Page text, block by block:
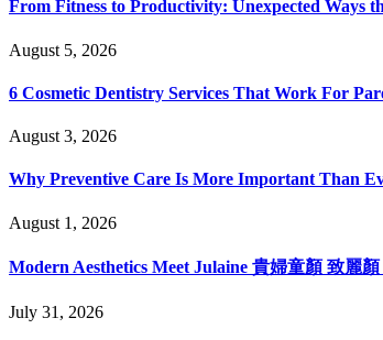
From Fitness to Productivity: Unexpected Ways
August 5, 2026
6 Cosmetic Dentistry Services That Work For
August 3, 2026
Why Preventive Care Is More Important Than
August 1, 2026
Modern Aesthetics Meet Julaine 貴婦童顏 致麗
July 31, 2026